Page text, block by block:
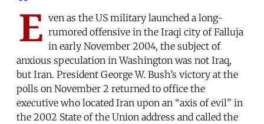
E ven as the US military launched a long-
rumored offensive in the Iraqi city of Falluja
in early November 2004, the subject of
anxious speculation in Washington was not Iraq,
but Iran. President George W. Bush’s victory at the
polls on November 2 returned to office the
executive who located Iran upon an “axis of evil” in
the 2002 State of the Union address and called the